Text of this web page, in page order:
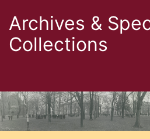
Archives &
Collections